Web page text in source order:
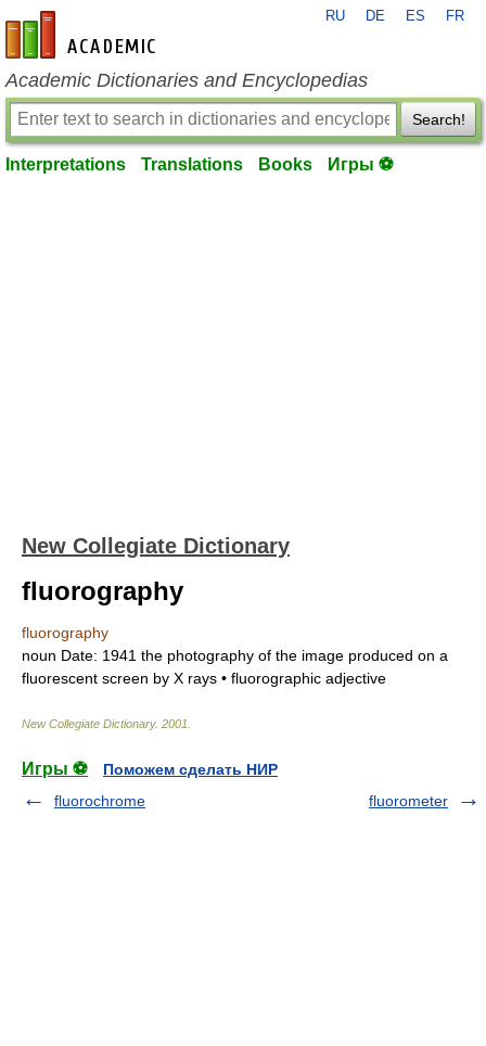
en-academic.com
RU DE ES FR
Academic Dictionaries and Encyclopedias
Search!
Interpretations Translations Books Игры ⚽
New Collegiate Dictionary
fluorography
fluorography
noun Date: 1941 the photography of the image produced on a
fluorescent screen by X rays • fluorographic adjective
New Collegiate Dictionary. 2001
Игры ⚽
Поможем сделать НИР
fluorochrome
fluorometer